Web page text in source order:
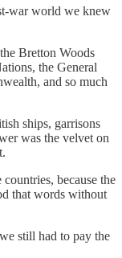
war world we knew
Bretton Woods
the General
and so much
ships, garrisons
was the velvet on
because the
that words without
still had to pay the